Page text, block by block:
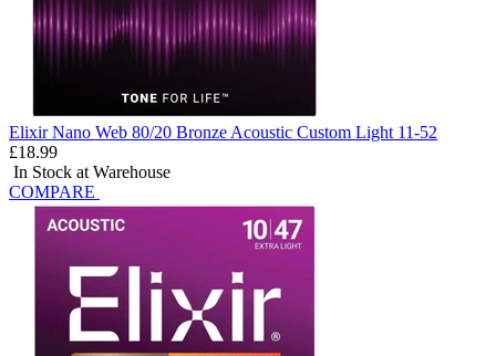
Elixir Nano Web 80/20 Bronze Acoustic Custom Light 11-52
£18.99
In Stock at Warehouse
COMPARE